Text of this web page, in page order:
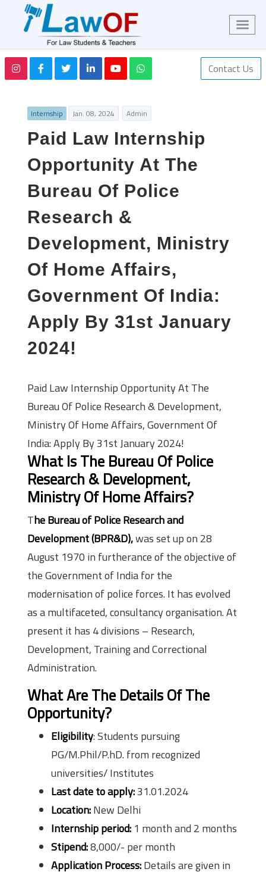
Contact Us
Internship Jan. 08, 2024 Admin
Paid Law Internship
Opportunity At The
Bureau Of Police
Research &
Development, Ministry
Of Home Affairs,
Government Of India:
Apply By 31st January
2024!
Paid Law Internship Opportunity At The
Bureau Of Police Research & Development,
Ministry Of Home Affairs, Government Of
India: Apply By 31st January 2024!
What Is The Bureau Of Police
Research & Development,
Ministry Of Home Affairs?
The Bureau of Police Research and
Development (BPR&D),was set up on 28
August 1970 in furtherance of the objective of
the Government of India for the
modernisation of police forces. It has evolved
as a multifaceted, consultancy organisation. At
present it has 4 divisions – Research,
Development, Training and Correctional
Administration.
What Are The Details Of The
Opportunity?
Eligibility: Students pursuing
PG/M.Phil/P.hD. from recognized
universities/ Institutes
Last date to apply:31.01.2024
Location:New Delhi
Internship period: 1 month and 2 months
Stipend:8,000/- per month
Application Process:Details are given in